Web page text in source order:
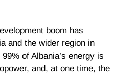
boom has
and the wider region in
of Albania’s energy is
and, at one time, the